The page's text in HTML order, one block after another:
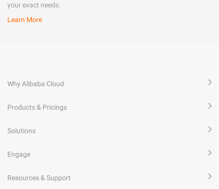
your exact needs.
Learn More
Why Alibaba Cloud
Products & Pricings
Solutions
Engage
Resources & Support